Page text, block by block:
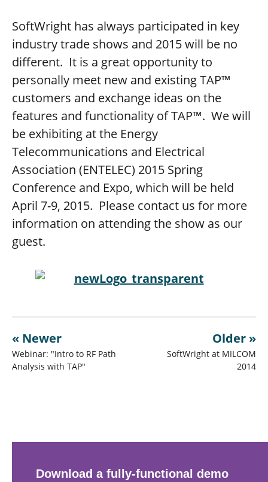
SoftWright has always participated in key
industry trade shows and 2015 will be no
different. It is a great opportunity to
personally meet new and existing TAP™
customers and exchange ideas on the
features and functionality of TAP™. We will
be exhibiting at the Energy
Telecommunications and Electrical
Association (ENTELEC) 2015 Spring
Conference and Expo, which will be held
April 7-9, 2015. Please contact us for more
information on attending the show as our
guest.
« Newer
Webinar: "Intro to RF Path
Analysis with TAP"
Older »
SoftWright at MILCOM
2014
Download a fully-functional demo